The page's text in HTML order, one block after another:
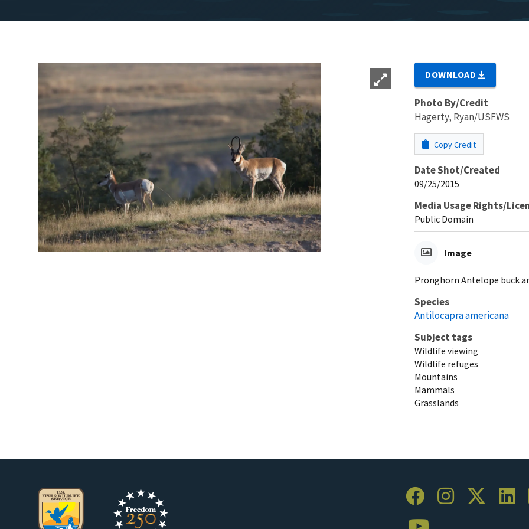
DOWNLOAD
Photo By/Credit
Hagerty, Ryan/USFWS
Copy Credit
Date Shot/Created
09/25/2015
Media Usage Rights/
Public Domain
Image
Pronghorn Antelope buck
Species
Antilocapra americana
Subject tags
Wildlife viewing
Wildlife refuges
Mountains
Mammals
Grasslands